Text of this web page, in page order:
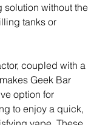
solution without the
tanks or
coupled with a
Geek Bar
option for
to enjoy a quick,